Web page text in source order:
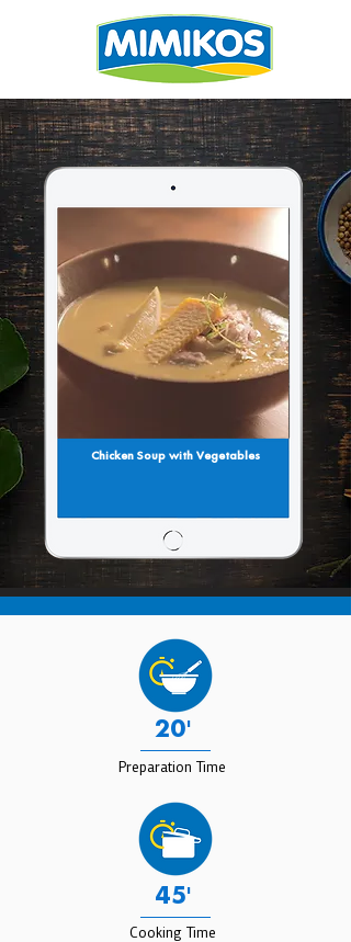
Chicken Soup with Vegetables
20'
Preparation Time
45'
Cooking Time